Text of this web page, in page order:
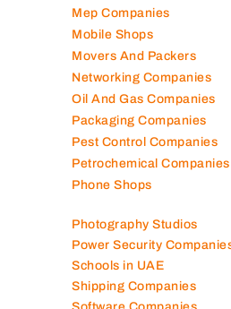
Mep Companies
Mobile Shops
Movers And Packers
Networking Companies
Oil And Gas Companies
Packaging Companies
Pest Control Companies
Petrochemical Companies
Phone Shops
Photography Studios
Power Security
Schools in UAE
Shipping Companies